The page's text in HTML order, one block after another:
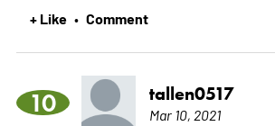
+ Like • Comment
10 tallen0517
Mar 10, 2021